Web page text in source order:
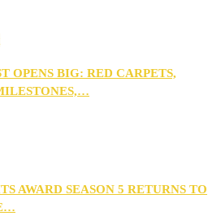
OPENS BIG: RED CARPETS,
AWARD SEASON 5 RETURNS TO